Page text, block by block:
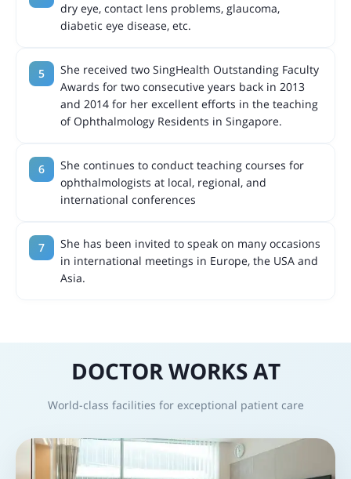
dry eye, contact lens problems, glaucoma,
diabetic eye disease, etc.
She received two SingHealth Outstanding Faculty
Awards for two consecutive years back in 2013
and 2014 for her excellent efforts in the teaching
of Ophthalmology Residents in Singapore.
She continues to conduct teaching courses for
ophthalmologists at local, regional, and
international conferences
She has been invited to speak on many occasions
in international meetings in Europe, the USA and
Asia.
DOCTOR WORKS AT
World-class facilities for exceptional patient care